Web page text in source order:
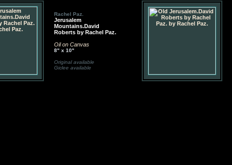
Rachel Paz.
Jerusalem
Mountains.David
Roberts by Rachel Paz.
Oil on Canvas
8" x 10"
Original available
Giclee available